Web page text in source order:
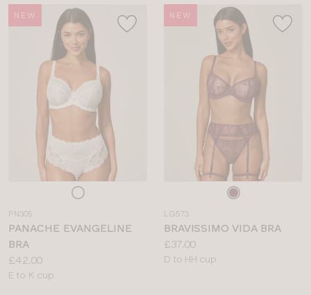
NEW
PN305
PANACHE EVANGELINE
BRA
Price:
£42.00
Available
E to K cup
NEW
LG573
BRAVISSIMO VIDA BRA
Price:
£37.00
Available
D to HH cup